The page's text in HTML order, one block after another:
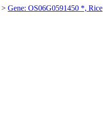
> Gene: OS06G0591450 *, Rice